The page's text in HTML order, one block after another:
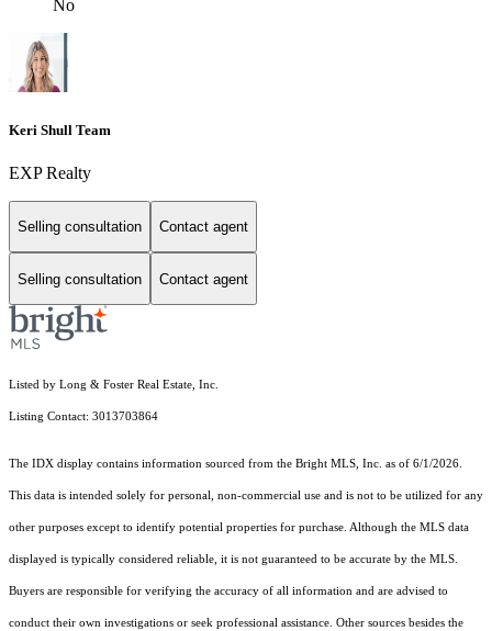
No
Keri Shull Team
EXP Realty
Selling consultation Contact agent
Selling consultation Contact agent
Listed by Long & Foster Real Estate, Inc.
Listing Contact: 3013703864
The IDX display contains information sourced from the Bright MLS, Inc. as of 6/1/2026.
This data is intended solely for personal, non-commercial use and is not to be utilized for any
other purposes except to identify potential properties for purchase. Although the MLS data
displayed is typically considered reliable, it is not guaranteed to be accurate by the MLS.
Buyers are responsible for verifying the accuracy of all information and are advised to
conduct their own investigations or seek professional assistance. Other sources besides the